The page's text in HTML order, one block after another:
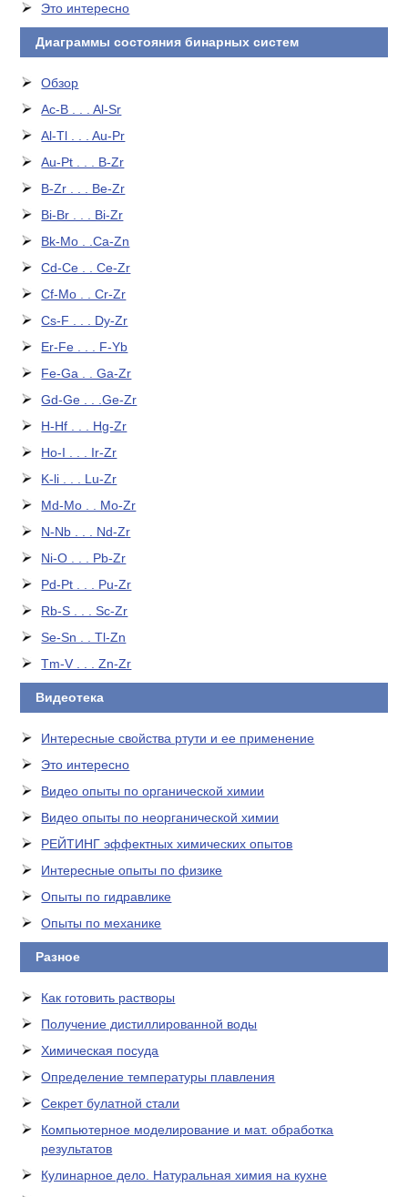
Это интересно
Диаграммы состояния бинарных систем
Обзор
Ac-B . . . Al-Sr
Al-Tl . . . Au-Pr
Au-Pt . . . B-Zr
B-Zr . . . Be-Zr
Bi-Br . . . Bi-Zr
Bk-Mo . .Ca-Zn
Cd-Ce . . Ce-Zr
Cf-Mo . . Cr-Zr
Cs-F . . . Dy-Zr
Er-Fe . . . F-Yb
Fe-Ga . . Ga-Zr
Gd-Ge . . .Ge-Zr
H-Hf . . . Hg-Zr
Ho-I . . . Ir-Zr
K-li . . . Lu-Zr
Md-Mo . . Mo-Zr
N-Nb . . . Nd-Zr
Ni-O . . . Pb-Zr
Pd-Pt . . . Pu-Zr
Rb-S . . . Sc-Zr
Se-Sn . . Tl-Zn
Tm-V . . . Zn-Zr
Видеотека
Интересные свойства ртути и ее применение
Это интересно
Видео опыты по органической химии
Видео опыты по неорганической химии
РЕЙТИНГ эффектных химических опытов
Интересные опыты по физике
Опыты по гидравлике
Опыты по механике
Разное
Как готовить растворы
Получение дистиллированной воды
Химическая посуда
Определение температуры плавления
Секрет булатной стали
Компьютерное моделирование и мат. обработка
результатов
Кулинарное дело. Натуральная химия на кухне